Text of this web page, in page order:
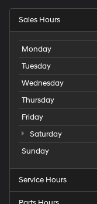
Sales Hours
Monday
Tuesday
Wednesday
Thursday
Friday
Saturday
Sunday
Service Hours